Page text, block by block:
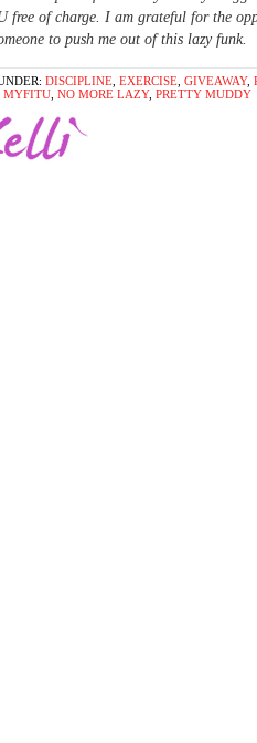
free of charge. I am grateful for the
to push me out of this lazy funk.
DISCIPLINE EXERCISE GIVEAWAY,
MYFITU NO MORE LAZY, PRETTY MUDDY